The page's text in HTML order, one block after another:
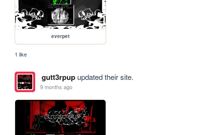
everpet
1 like
gutt3rpupupdated their site.
9 months ago